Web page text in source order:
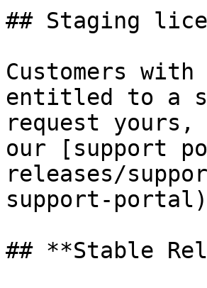
## Staging
Customers
entitled to a
request
our [support
releases/
support-
## **Stable